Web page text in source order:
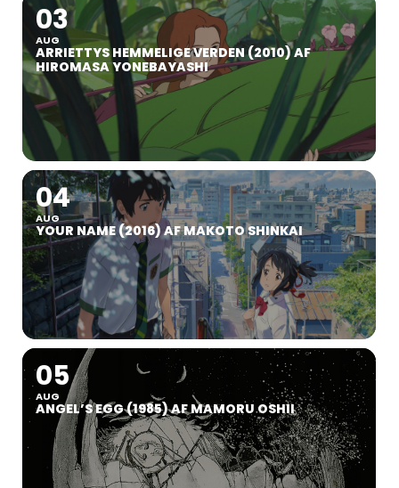
03
AUG
ARRIETTYS HEMMELIGE VERDEN (2010) AF
HIROMASA YONEBAYASHI
04
AUG
YOUR NAME (2016) AF MAKOTO SHINKAI
05
AUG
ANGEL’S EGG (1985) AF MAMORU OSHII